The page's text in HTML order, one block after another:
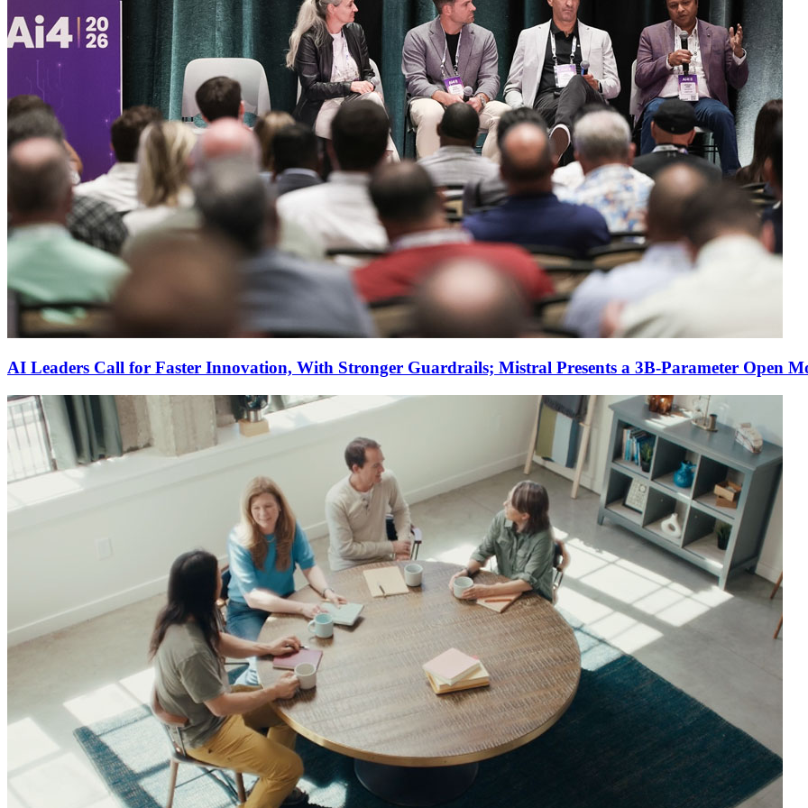
AI Leaders Call for Faster Innovation, With Stronger Guardrails; Mistral Presents a 3B-Parameter Open